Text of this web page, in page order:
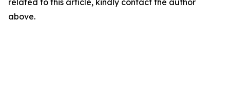
related to this article, kindly contact the author
above.